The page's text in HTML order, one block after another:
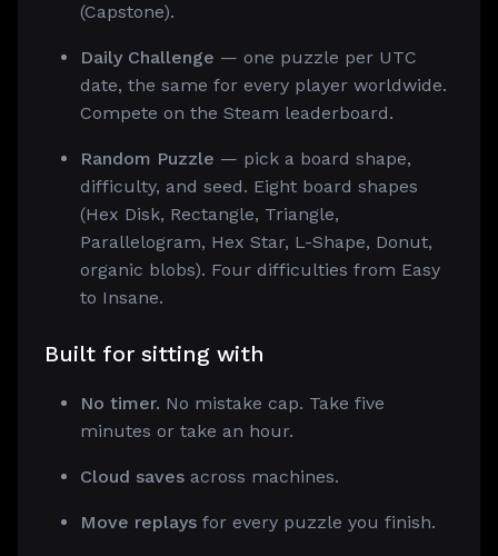
(Capstone).
Daily Challenge — one puzzle per UTC
date, the same for every player worldwide.
Compete on the Steam leaderboard.
Random Puzzle — pick a board shape,
difficulty, and seed. Eight board shapes
(Hex Disk, Rectangle, Triangle,
Parallelogram, Hex Star, L-Shape, Donut,
organic blobs). Four difficulties from Easy
to Insane.
Built for sitting with
No timer. No mistake cap. Take five
minutes or take an hour.
Cloud saves across machines.
Move replays for every puzzle you finish.